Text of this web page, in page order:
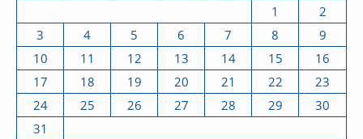
1
2
3
4 5 6 7 8
9
10
11 12 13 14 15
16
17
18 19 20 21 22
23
24
25 26 27 28 29
30
31